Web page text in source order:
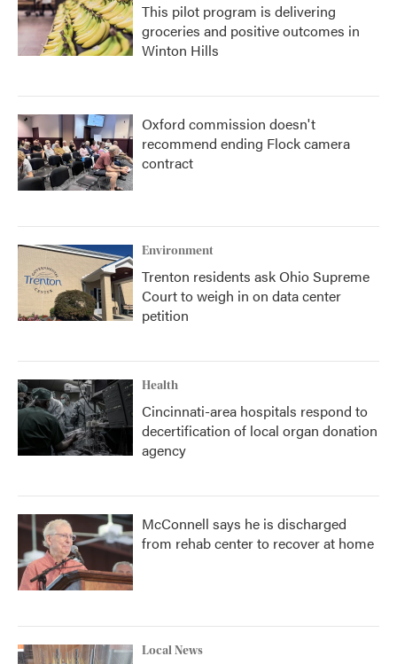
This pilot program is delivering
groceries and positive outcomes in
Winton Hills
Oxford commission doesn't
recommend ending Flock camera
contract
Environment
Trenton residents ask Ohio Supreme
Court to weigh in on data center
petition
Health
Cincinnati-area hospitals respond to
decertification of local organ donation
agency
McConnell says he is discharged
from rehab center to recover at home
Local News